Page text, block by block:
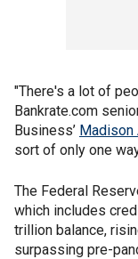
"There's a lot of
Bankrate.com
Business’ Madison
sort of only one
The Federal
which includes
trillion balance,
surpassing pre-